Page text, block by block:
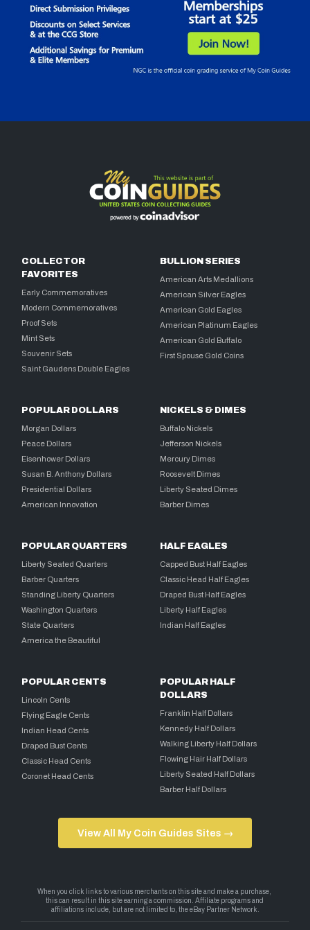
COLLECTOR
FAVORITES
Early Commemoratives
Modern Commemoratives
Proof Sets
Mint Sets
Souvenir Sets
Saint Gaudens Double Eagles
BULLION SERIES
American Arts Medallions
American Silver Eagles
American Gold Eagles
American Platinum Eagles
American Gold Buffalo
First Spouse Gold Coins
POPULAR DOLLARS
Morgan Dollars
Peace Dollars
Eisenhower Dollars
Susan B. Anthony Dollars
Presidential Dollars
American Innovation
NICKELS & DIMES
Buffalo Nickels
Jefferson Nickels
Mercury Dimes
Roosevelt Dimes
Liberty Seated Dimes
Barber Dimes
POPULAR QUARTERS
Liberty Seated Quarters
Barber Quarters
Standing Liberty Quarters
Washington Quarters
State Quarters
America the Beautiful
HALF EAGLES
Capped Bust Half Eagles
Classic Head Half Eagles
Draped Bust Half Eagles
Liberty Half Eagles
Indian Half Eagles
POPULAR CENTS
Lincoln Cents
Flying Eagle Cents
Indian Head Cents
Draped Bust Cents
Classic Head Cents
Coronet Head Cents
POPULAR HALF
DOLLARS
Franklin Half Dollars
Kennedy Half Dollars
Walking Liberty Half Dollars
Flowing Hair Half Dollars
Liberty Seated Half Dollars
Barber Half Dollars
View All My Coin Guides Sites →